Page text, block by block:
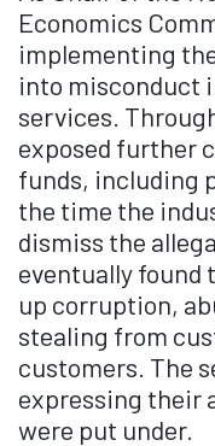
Economics
implementing
into misconduct
services.
exposed further
funds, including
the time the
dismiss the
eventually found
up corruption,
stealing from
customers. The
expressing their
were put under.